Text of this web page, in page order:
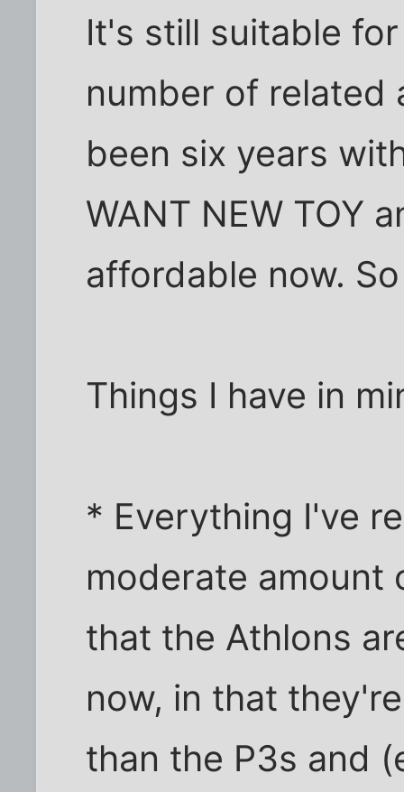
It's still suitable
number of related
been six years
WANT NEW TOY
affordable now.
Things I have in
* Everything I've
moderate amount
that the Athlons
now, in that
than the P3s and